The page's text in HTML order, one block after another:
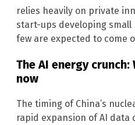
relies heavily on private
start-ups developing
few are expected to come
The AI energy
now
The timing of China’s
rapid expansion of AI data